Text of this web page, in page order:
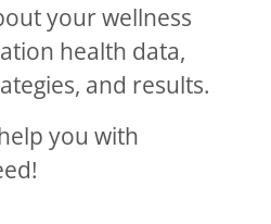
your wellness
health data,
and results.
you with